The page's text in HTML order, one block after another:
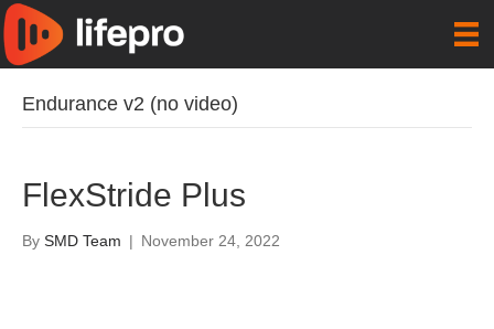
Endurance v2 (no video)
FlexStride Plus
By SMD Team | November 24, 2022